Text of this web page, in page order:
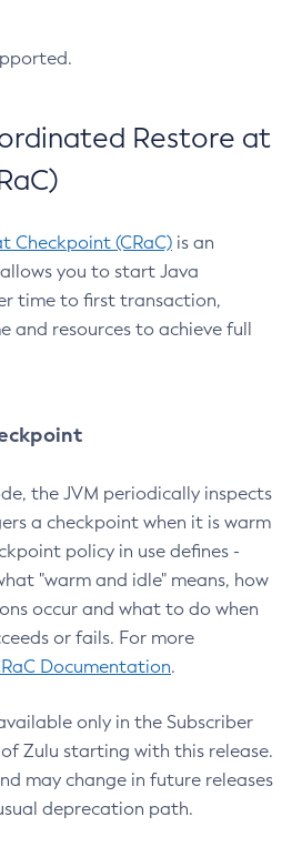
Restore at
Checkpoint (CRaC) is an
you to start Java
time to first transaction,
and resources to achieve full
the JVM periodically inspects
a checkpoint when it is warm
policy in use defines -
"warm and idle" means, how
occur and what to do when
or fails. For more
Documentation.
only in the Subscriber
Zulu starting with this release.
may change in future releases
deprecation path.